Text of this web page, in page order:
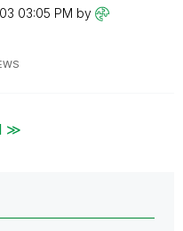
03:05 PM by
≫